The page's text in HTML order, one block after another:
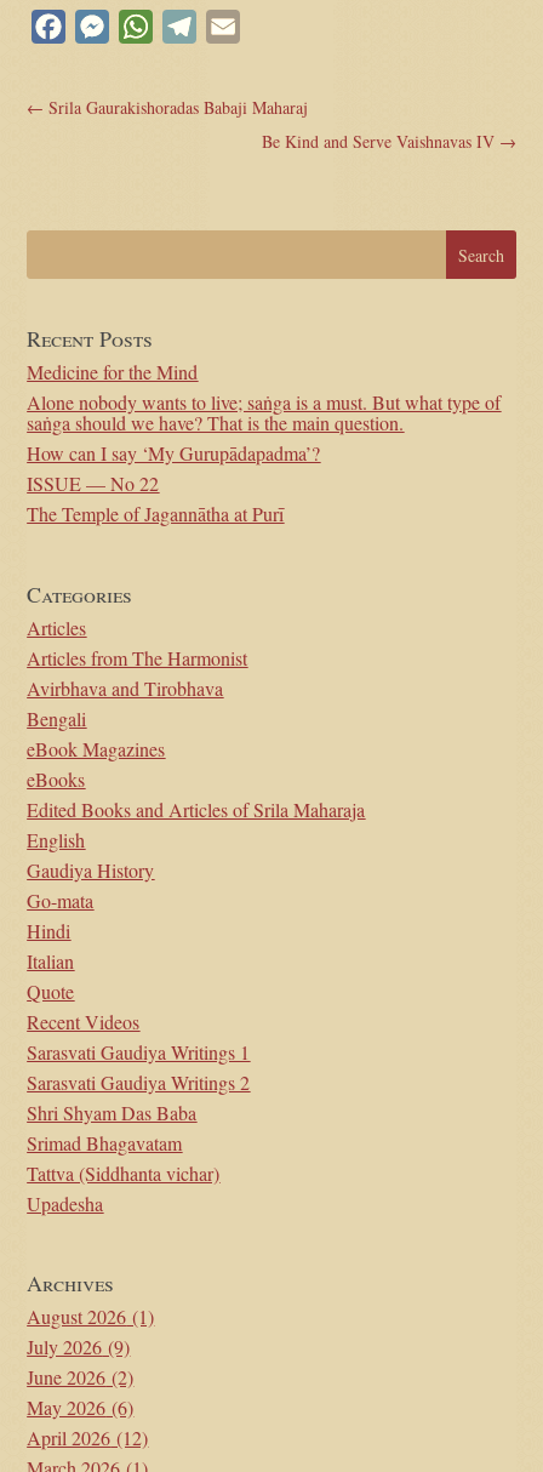
FacebookMessengerWhatsApp
Telegram
←Srila Gaurakishoradas Babaji Maharaj
Be Kind and Serve Vaishnavas IV→
Recent Posts
Medicine for the Mind
Alone nobody wants to live; saṅga is a must. But what type of
saṅga should we have? That is the main question.
How can I say ‘My Gurupādapadma’?
ISSUE — No 22
The Temple of Jagannātha at Purī
Categories
Articles
Articles from The Harmonist
Avirbhava and Tirobhava
Bengali
eBook Magazines
eBooks
Edited Books and Articles of Srila Maharaja
English
Gaudiya History
Go-mata
Hindi
Italian
Quote
Recent Videos
Sarasvati Gaudiya Writings 1
Sarasvati Gaudiya Writings 2
Shri Shyam Das Baba
Srimad Bhagavatam
Tattva (Siddhanta vichar)
Upadesha
Archives
August 2026 (1)
July 2026 (9)
June 2026 (2)
May 2026 (6)
April 2026 (12)